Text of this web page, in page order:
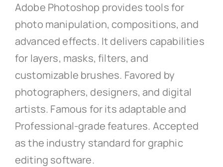
Adobe Photoshop provides tools for
photo manipulation, compositions, and
advanced effects. It delivers capabilities
for layers, masks, filters, and
customizable brushes. Favored by
photographers, designers, and digital
artists. Famous for its adaptable and
Professional-grade features. Accepted
as the industry standard for graphic
editing software.